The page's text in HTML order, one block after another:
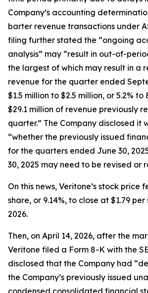
Company’s accounting
barter revenue transactions under
filing further stated the “ongoing
analysis” may “result in out-of-
the largest of which may result in a
revenue for the quarter ended
$1.5 million to $2.5 million, or 5.2%
$29.1 million of revenue previously
quarter.” The Company disclosed it
“whether the previously issued
for the quarters ended June 30,
30, 2025 may need to be revised or
On this news, Veritone’s stock price
share, or 9.14%, to close at $1.79 per
2026.
Then, on April 14, 2026, after the
Veritone filed a Form 8-K with the
disclosed that the Company had
the Company’s previously issued
condensed consolidated financial